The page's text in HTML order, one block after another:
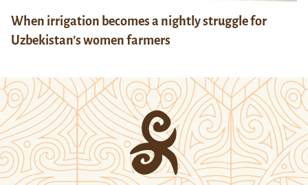
When irrigation becomes a nightly struggle for
Uzbekistan’s women farmers